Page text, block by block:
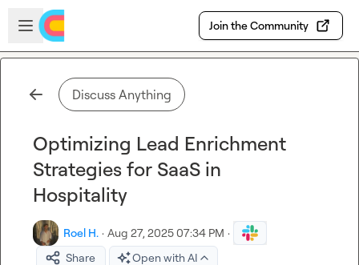
Skip to main content
Open sidebar
Join the Community
Discuss Anything
Optimizing Lead Enrichment
Strategies for SaaS in
Hospitality
Roel H. · Aug 27, 2025 07:34 PM ·
Share
Open with AI